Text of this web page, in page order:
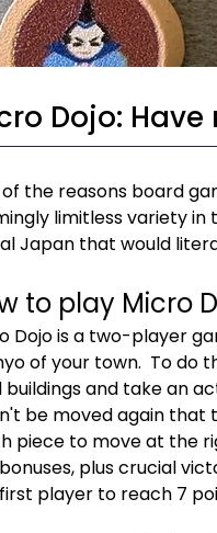
Dojo:
the reasons board
limitless variety in
Japan that would
to play Micro
Dojo is a two-player
of your town.  To do
buildings and take an
be moved again that
piece to move at the
plus crucial
player to reach 7